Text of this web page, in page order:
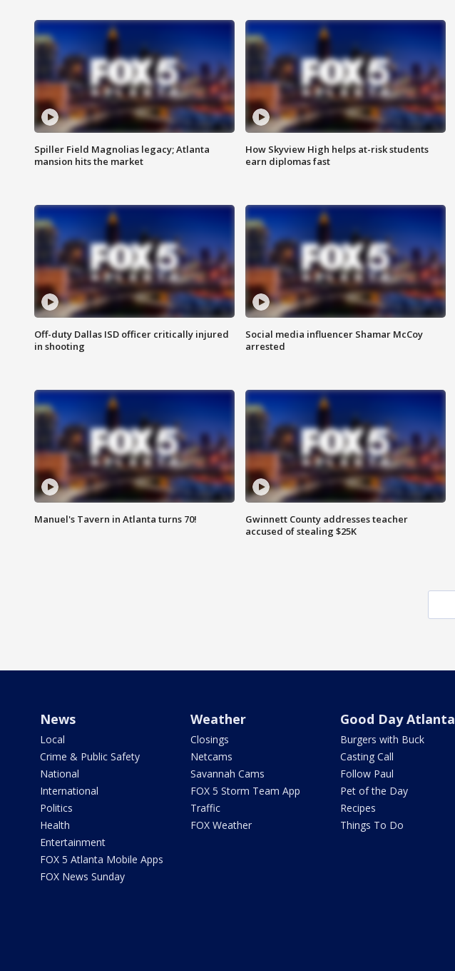
Spiller Field Magnolias legacy; Atlanta
mansion hits the market
How Skyview High helps at-risk students
earn diplomas fast
Off-duty Dallas ISD officer critically injured
in shooting
Social media influencer Shamar McCoy
arrested
Manuel's Tavern in Atlanta turns 70!
Gwinnett County addresses teacher
accused of stealing $25K
News
Local
Crime & Public Safety
National
International
Politics
Health
Entertainment
FOX 5 Atlanta Mobile Apps
FOX News Sunday
Weather
Closings
Netcams
Savannah Cams
FOX 5 Storm Team App
Traffic
FOX Weather
Good Day Atlanta
Burgers with Buck
Casting Call
Follow Paul
Pet of the Day
Recipes
Things To Do